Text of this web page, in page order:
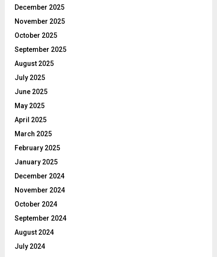
December 2025
November 2025
October 2025
September 2025
August 2025
July 2025
June 2025
May 2025
April 2025
March 2025
February 2025
January 2025
December 2024
November 2024
October 2024
September 2024
August 2024
July 2024